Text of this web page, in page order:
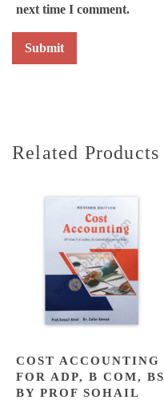
next time I comment.
Related Products
COST ACCOUNTING
FOR ADP, B COM, BS
BY PROF SOHAIL